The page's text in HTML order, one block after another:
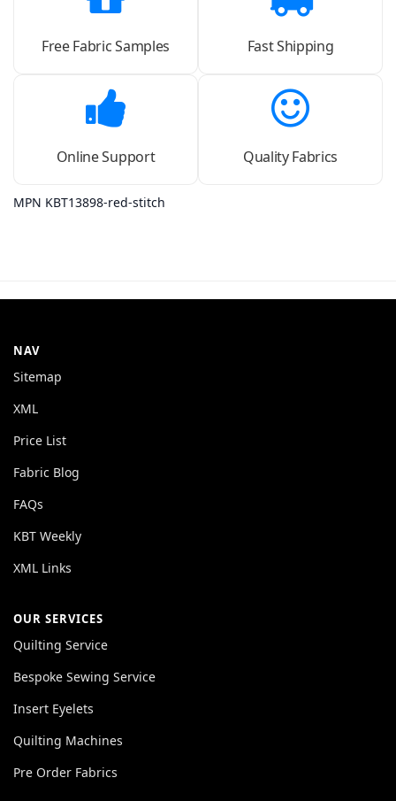
Free Fabric Samples Fast Shipping
Online Support Quality Fabrics
MPN KBT13898-red-stitch
NAV
Sitemap
XML
Price List
Fabric Blog
FAQs
KBT Weekly
XML Links
OUR SERVICES
Quilting Service
Bespoke Sewing Service
Insert Eyelets
Quilting Machines
Pre Order Fabrics